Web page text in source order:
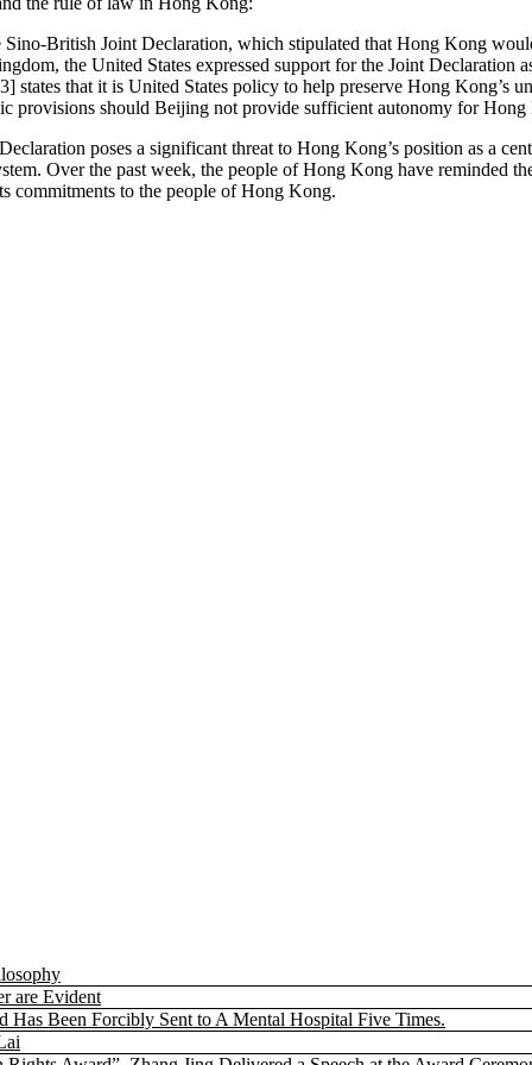
British Joint Declaration, which stipulated that Hong Kong
the United States expressed support for the Joint Declaration
that it is United States policy to help preserve Hong Kong’s
provisions should Beijing not provide sufficient autonomy for
poses a significant threat to Hong Kong’s position as a
Over the past week, the people of Hong Kong have reminded
commitments to the people of Hong Kong.
are Evident
Been Forcibly Sent to A Mental Hospital Five Times.